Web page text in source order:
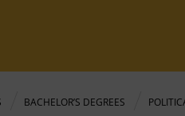
BACHELOR’S DEGREES